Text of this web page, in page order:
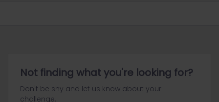
Not finding what you're looking for?
Don't be shy and let us know about your
challenge.